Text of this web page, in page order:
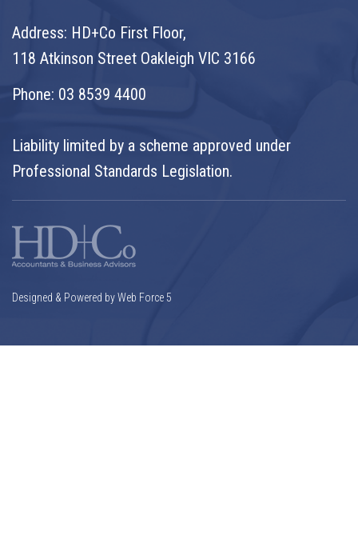
Address: HD+Co First Floor,
118 Atkinson Street Oakleigh VIC 3166
Phone: 03 8539 4400
Liability limited by a scheme approved under
Professional Standards Legislation.
Designed & Powered by Web Force 5